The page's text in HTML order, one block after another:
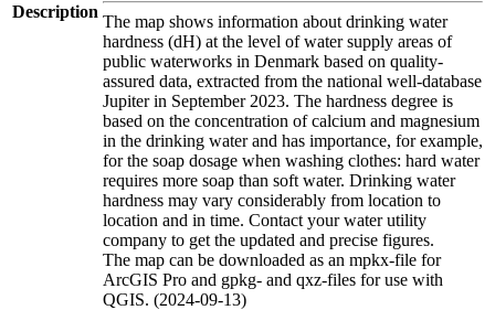
Description
The map shows information about drinking water
hardness (dH) at the level of water supply areas of
public waterworks in Denmark based on quality-
assured data, extracted from the national well-database
Jupiter in September 2023. The hardness degree is
based on the concentration of calcium and magnesium
in the drinking water and has importance, for example,
for the soap dosage when washing clothes: hard water
requires more soap than soft water. Drinking water
hardness may vary considerably from location to
location and in time. Contact your water utility
company to get the updated and precise figures.
The map can be downloaded as an mpkx-file for
ArcGIS Pro and gpkg- and qxz-files for use with
QGIS. (2024-09-13)